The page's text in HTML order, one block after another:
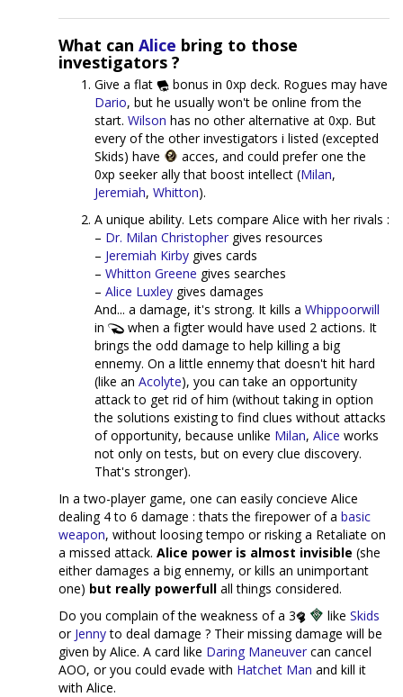
What can Alice bring to those
investigators ?
Give a flat
bonus in 0xp deck. Rogues may have
Dario, but he usually won't be online from the
start. Wilson has no other alternative at 0xp. But
every of the other investigators i listed (excepted
Skids) have
acces, and could prefer one the
0xp seeker ally that boost intellect (Milan,
Jeremiah, Whitton).
A unique ability. Lets compare Alice with her rivals :
– Dr. Milan Christopher gives resources
– Jeremiah Kirby gives cards
– Whitton Greene gives searches
– Alice Luxley gives damages
And... a damage, it's strong. It kills a Whippoorwill
in
when a figter would have used 2 actions. It
brings the odd damage to help killing a big
ennemy. On a little ennemy that doesn't hit hard
(like an Acolyte), you can take an opportunity
attack to get rid of him (without taking in option
the solutions existing to find clues without attacks
of opportunity, because unlike Milan, Alice works
not only on tests, but on every clue discovery.
That's stronger).
In a two-player game, one can easily concieve Alice
dealing 4 to 6 damage : thats the firepower of a basic
weapon, without loosing tempo or risking a Retaliate on
a missed attack. Alice power is almost invisible (she
either damages a big ennemy, or kills an unimportant
one) but really powerfull all things considered.
Do you complain of the weakness of a 3
like Skids
or Jennyto deal damage ? Their missing damage will be
given by Alice. A card like Daring Maneuver can cancel
AOO, or you could evade with Hatchet Man and kill it
with Alice.